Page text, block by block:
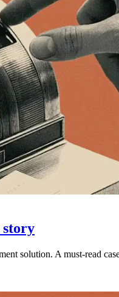
story
solution. A must-read